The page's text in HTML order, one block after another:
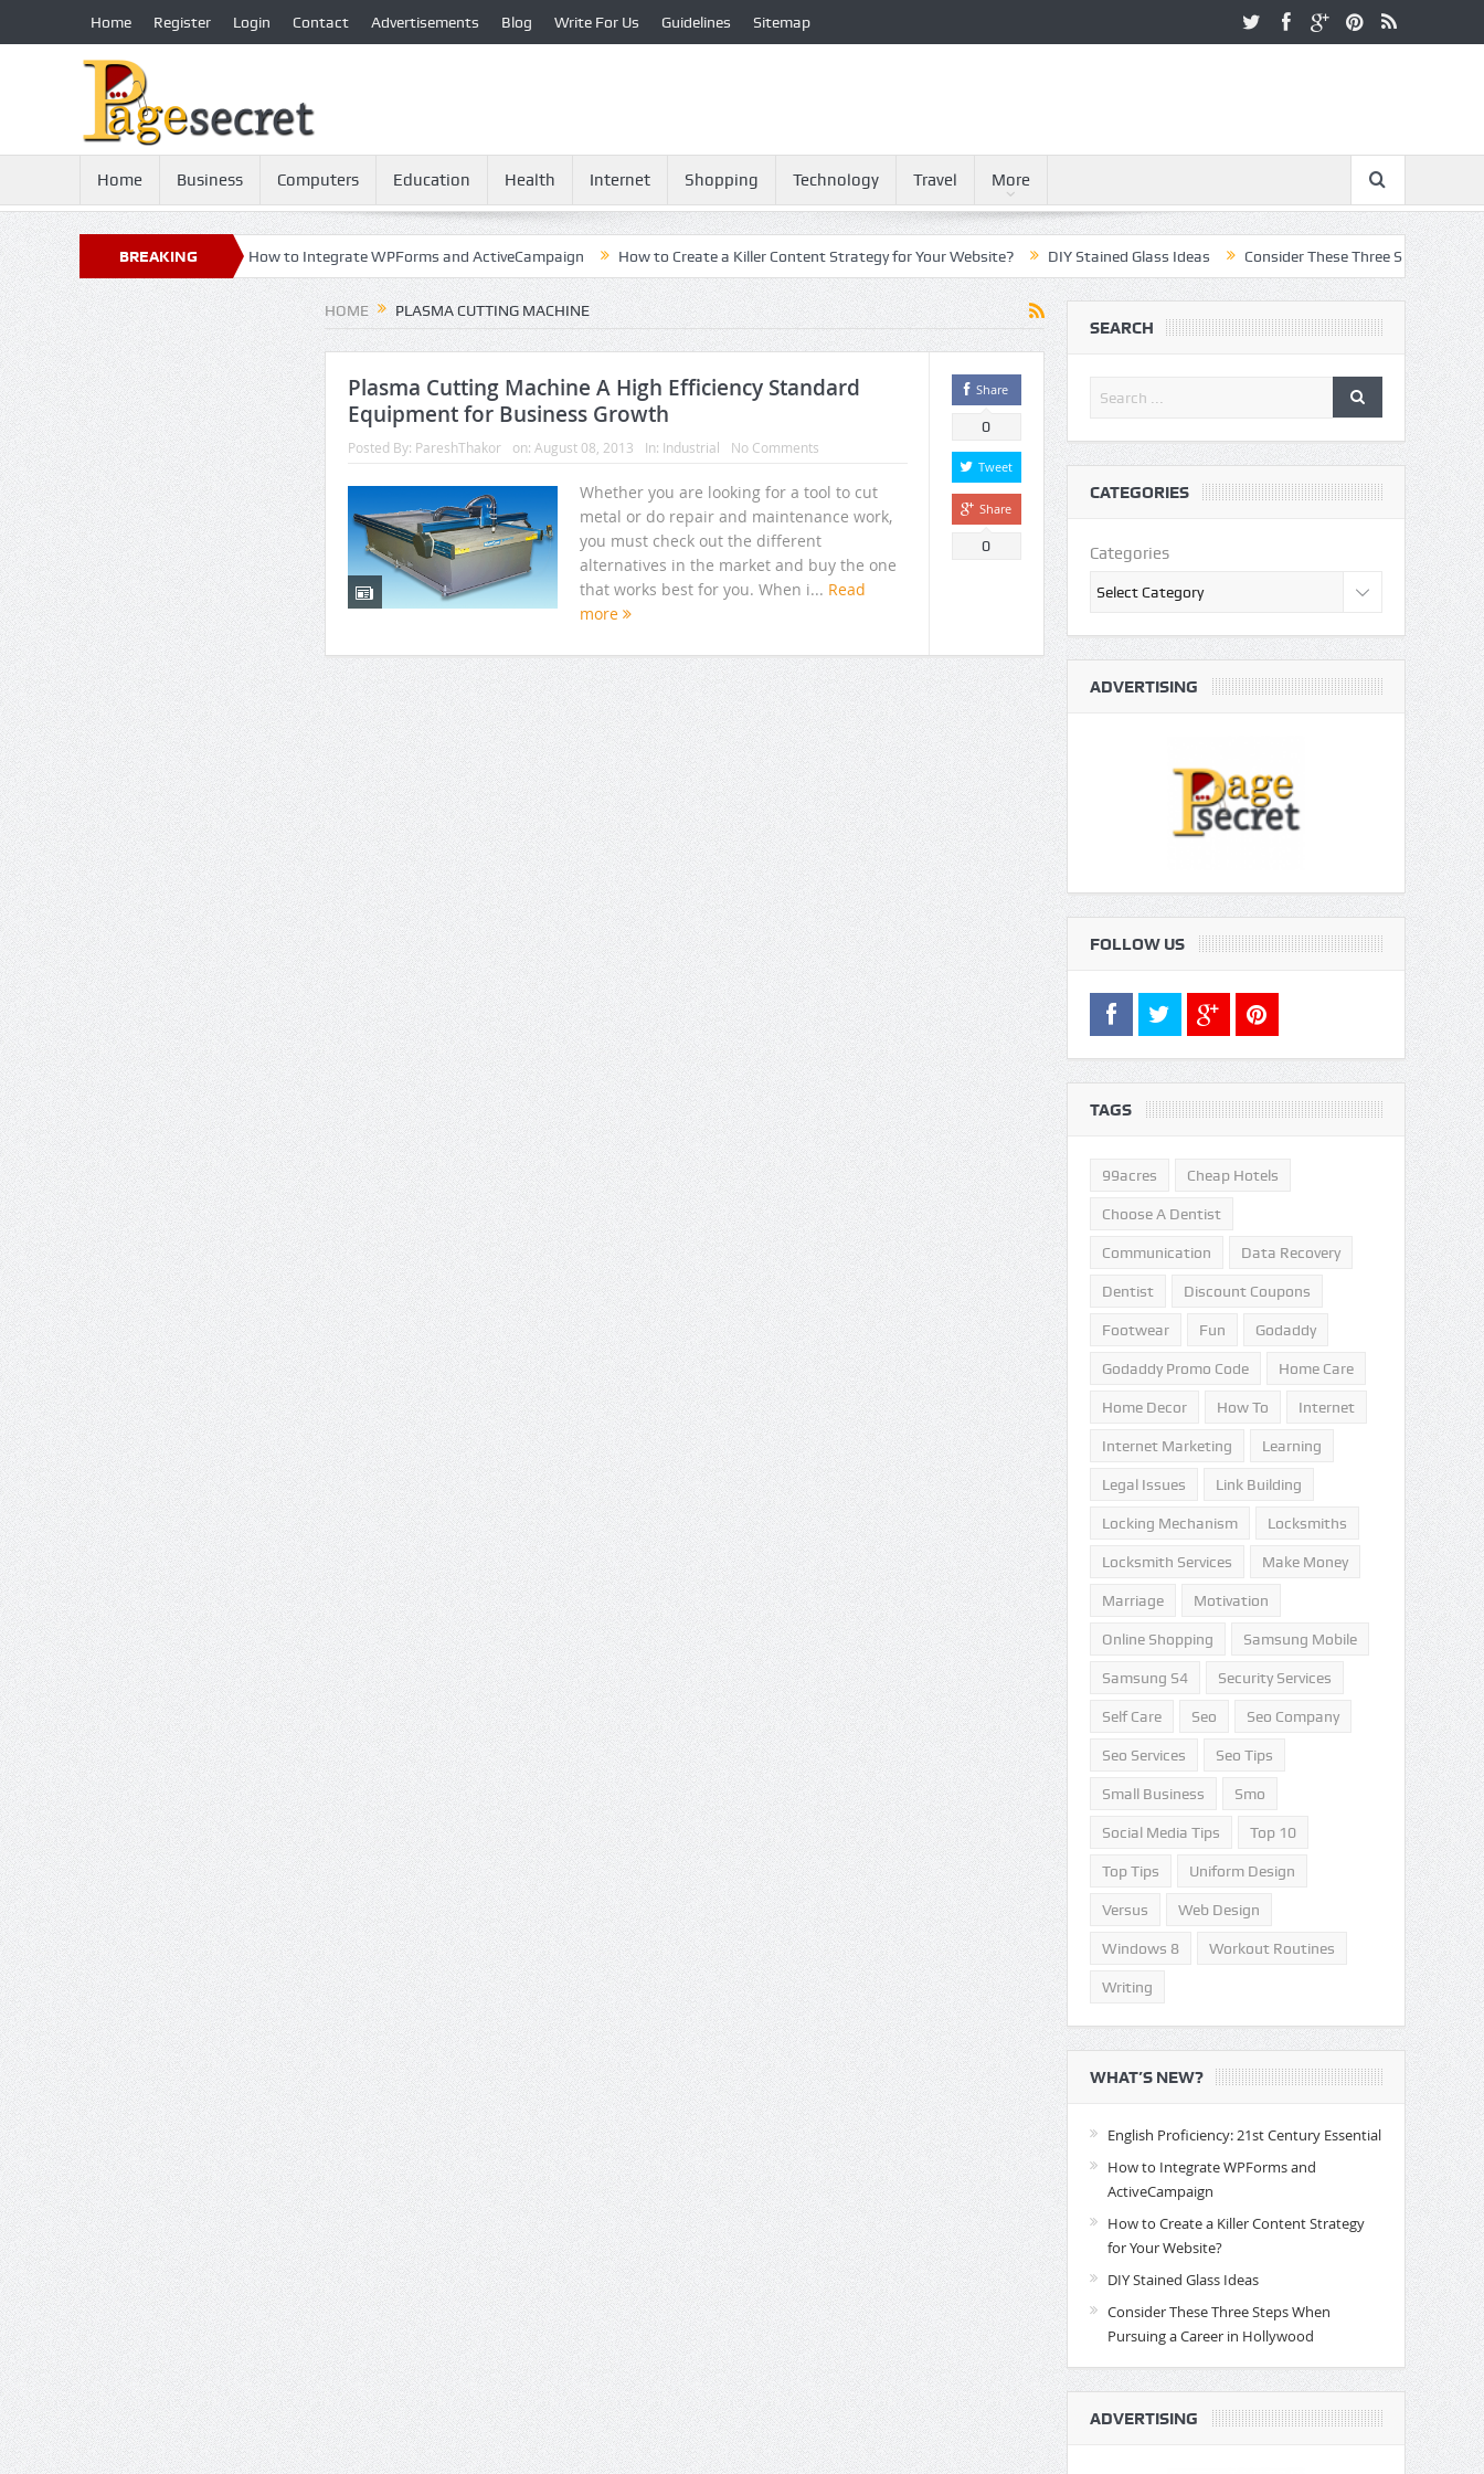
Home Register Login Contact Advertisements Blog Write For Us Guidelines Sitemap
Home Business Computers Education Health Internet Shopping Technology Travel More
BREAKING
NEWS
21st Century Essential How to Integrate WPForms and ActiveCampaign How to Create a Killer Content Strategy for Your Website? DIY Stained Glass Ideas Consider These Three Steps When
HOME PLASMA CUTTING MACHINE
Plasma Cutting Machine A High Efficiency Standard
Equipment for Business Growth
Posted By: PareshThakor on: August 08, 2013 In: Industrial No Comments
Whether you are looking for a tool to cut
metal or do repair and maintenance work,
you must check out the different
alternatives in the market and buy the one
that works best for you. When i... Read
more
Share
0
Tweet
Share
0
SEARCH
CATEGORIES
Categories
ADVERTISING
FOLLOW US
TAGS
99acres Cheap Hotels
Choose A Dentist
Communication Data Recovery
Dentist Discount Coupons
Footwear Fun Godaddy
Godaddy Promo Code Home Care
Home Decor How To Internet
Internet Marketing Learning
Legal Issues Link Building
Locking Mechanism Locksmiths
Locksmith Services Make Money
Marriage Motivation
Online Shopping Samsung Mobile
Samsung S4 Security Services
Self Care Seo Seo Company
Seo Services Seo Tips
Small Business Smo
Social Media Tips Top 10
Top Tips Uniform Design
Versus Web Design
Windows 8 Workout Routines
Writing
WHAT’S NEW?
English Proficiency: 21st Century Essential
How to Integrate WPForms and
ActiveCampaign
How to Create a Killer Content Strategy
for Your Website?
DIY Stained Glass Ideas
Consider These Three Steps When
Pursuing a Career in Hollywood
ADVERTISING